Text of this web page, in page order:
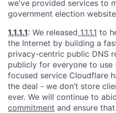
we've provided services to
government election
1.1.1.1: We released 1.1.1.1 to
the Internet by building a
privacy-centric public DNS
publicly for everyone to
focused service Cloudflare
the deal - we don’t store
ever. We will continue to
commitment and ensure